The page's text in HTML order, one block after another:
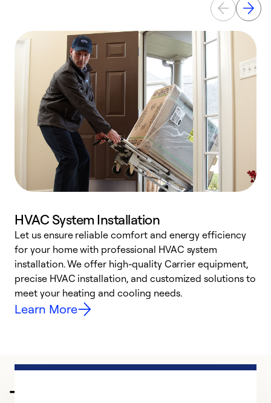
HVAC System Installation
Let us ensure reliable comfort and energy efficiency
for your home with professional HVAC system
installation. We offer high-quality Carrier equipment,
precise HVAC installation, and customized solutions to
meet your heating and cooling needs.
Learn More